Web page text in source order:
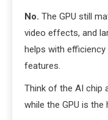
No. The GPU still
video effects, and
helps with
features.
Think of the AI chip
while the GPU is